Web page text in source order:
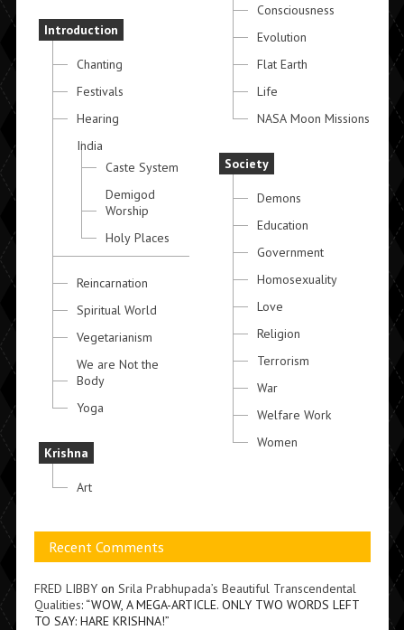
Introduction
Chanting
Festivals
Hearing
India
Caste System
Demigod
Worship
Holy Places
Reincarnation
Spiritual World
Vegetarianism
We are Not the
Body
Yoga
Krishna
Art
Consciousness
Evolution
Flat Earth
Life
NASA Moon Missions
Society
Demons
Education
Government
Homosexuality
Love
Religion
Terrorism
War
Welfare Work
Women
Recent Comments
FRED LIBBYon Srila Prabhupada’s Beautiful Transcendental
Qualities: “WOW, A MEGA-ARTICLE. ONLY TWO WORDS LEFT
TO SAY: HARE KRISHNA!”